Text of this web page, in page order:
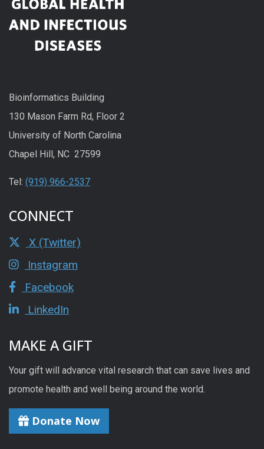
Bioinformatics Building
130 Mason Farm Rd, Floor 2
University of North Carolina
Chapel Hill, NC 27599
Tel: (919) 966-2537
CONNECT
X (Twitter)
Instagram
Facebook
LinkedIn
MAKE A GIFT
Your gift will advance vital research that can save lives and
promote health and well being around the world.
Donate Now